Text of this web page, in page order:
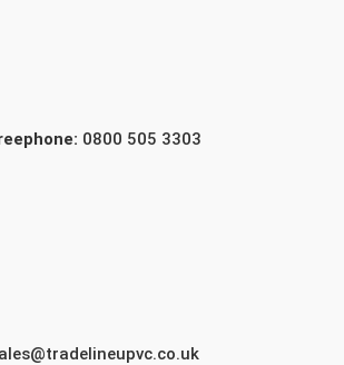
0800 505 3303